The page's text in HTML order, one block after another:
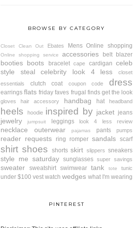
BROWSE BY CATEGORY
Closet Clean Out Ebates Mens Online shopping
Online shopping service accessories belt blazer
booties boots bracelet cape cardigan celeb
style steal
celebrity look 4 less
closet
essentials
clutch coat coupon code dress
earrings flats friday faves frugal finds get the look
gloves hair accessory handbag hat headband
heels hoodie inspired by jacket jeans
jewelry jumpsuit leggings look 4 less review
necklace outerwear pajamas pants pumps
reader requests ring romper sandals scarf
shirt shoes shorts skirt slippers sneakers
style me saturday sunglasses super savings
sweater sweatshirt swimwear tank tote tunic
under $100 vest watch wedges what I'm wearing
PINTEREST